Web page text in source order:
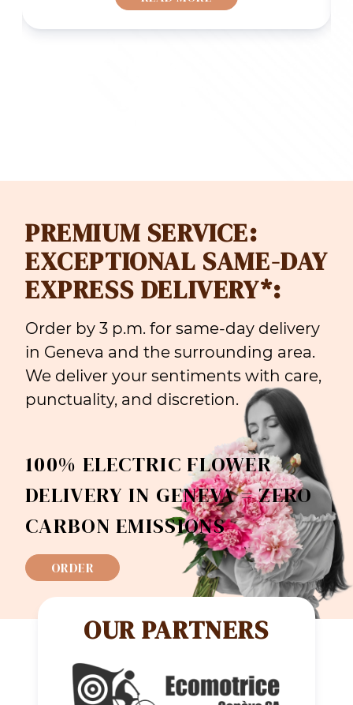
through
PREMIUM SERVICE:
EXCEPTIONAL SAME-DAY
EXPRESS DELIVERY*:
Order by 3 p.m. for same-day delivery
in Geneva and the surrounding area.
We deliver your sentiments with care,
punctuality, and discretion.
100% ELECTRIC FLOWER
DELIVERY IN GENEVA = ZERO
CARBON EMISSIONS
ORDER
OUR PARTNERS